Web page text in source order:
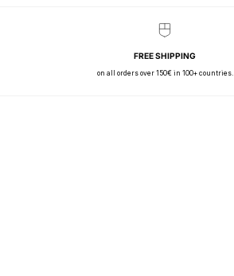
FREE SHIPPING
on all orders over 150€ in 100+ countries.